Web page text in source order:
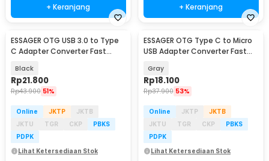
+ Keranjang + Keranjang
ESSAGER OTG USB 3.0 to Type
C Adapter Converter Fast
Black
Rp21.800
Rp43.900 51%
Online JKTP
JKTB
JKTU
TGR CKP
PBKS
PDPK
Lihat Ketersediaan Stok
ESSAGER OTG Type C to Micro
USB Adapter Converter Fast
Gray
Rp18.100
Rp37.900 53%
Online JKTP
JKTB
JKTU
TGR CKP
PBKS
PDPK
Lihat Ketersediaan Stok